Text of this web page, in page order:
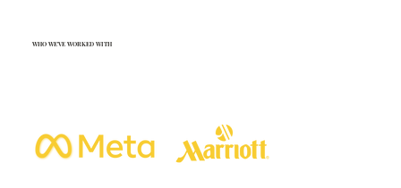
WHO WE'VE WORKED WITH